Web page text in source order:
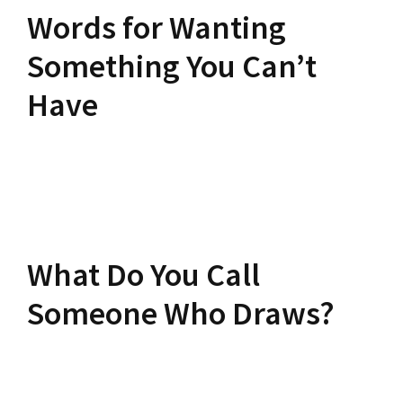
Words for Wanting
Something You Can’t
Have
What Do You Call
Someone Who Draws?